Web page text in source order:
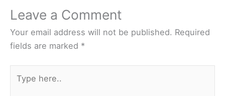
Leave a Comment
Your email address will not be published. Required
fields are marked *
here..